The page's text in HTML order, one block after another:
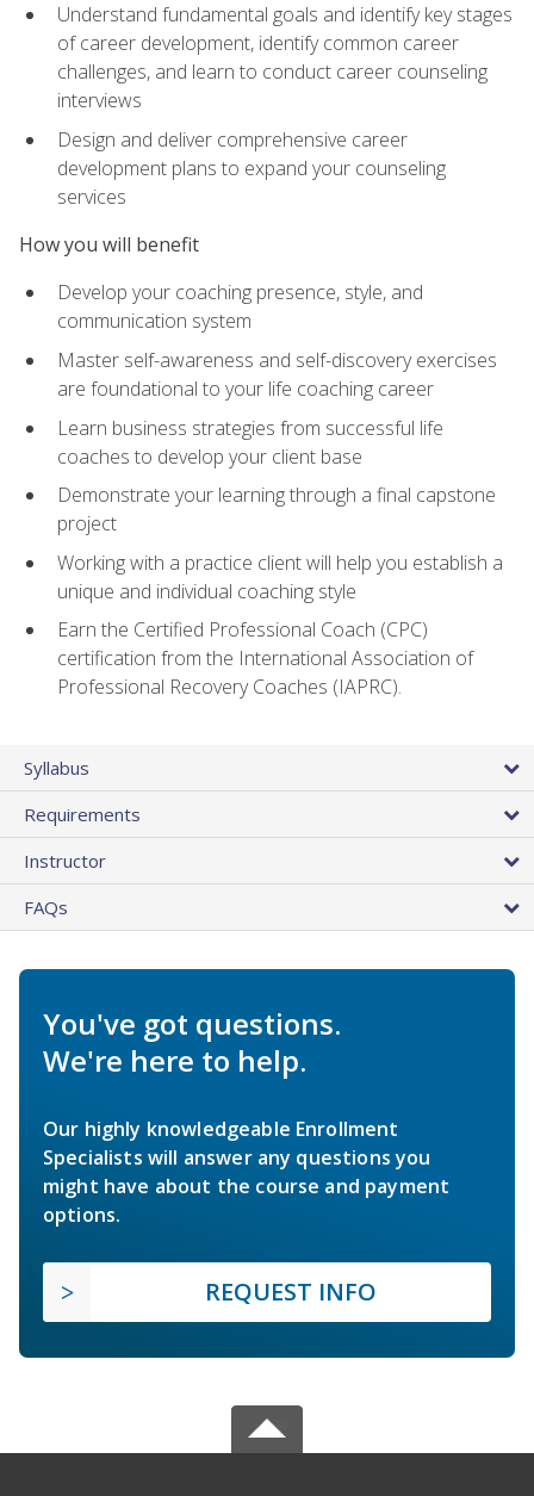
Understand fundamental goals and identify key stages
of career development, identify common career
challenges, and learn to conduct career counseling
interviews
Design and deliver comprehensive career
development plans to expand your counseling
services
How you will benefit
Develop your coaching presence, style, and
communication system
Master self-awareness and self-discovery exercises
are foundational to your life coaching career
Learn business strategies from successful life
coaches to develop your client base
Demonstrate your learning through a final capstone
project
Working with a practice client will help you establish a
unique and individual coaching style
Earn the Certified Professional Coach (CPC)
certification from the International Association of
Professional Recovery Coaches (IAPRC).
Syllabus
Requirements
Instructor
FAQs
You've got questions.
We're here to help.
Our highly knowledgeable Enrollment
Specialists will answer any questions you
might have about the course and payment
options.
REQUEST INFO